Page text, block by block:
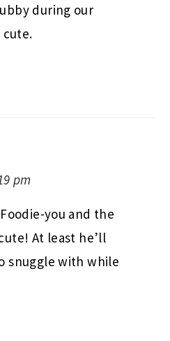
during our
cute.
pm
you and the
At least he’ll
snuggle with while